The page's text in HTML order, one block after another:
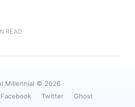
READ
Millennial © 2026
Facebook Twitter Ghost